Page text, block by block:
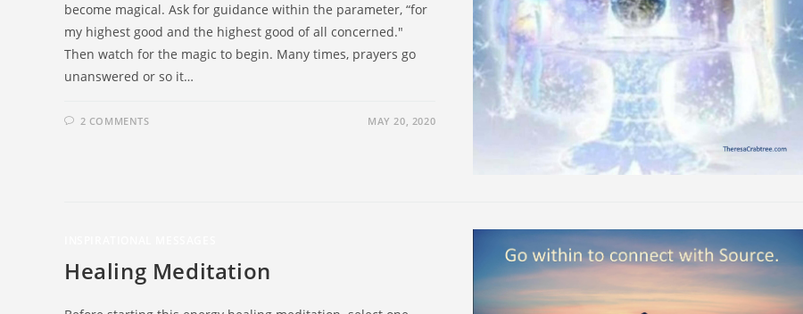
become magical. Ask for guidance within the parameter, “for
my highest good and the highest good of all concerned."
Then watch for the magic to begin. Many times, prayers go
unanswered or so it…
2 COMMENTS MAY 20, 2020
Healing Meditation